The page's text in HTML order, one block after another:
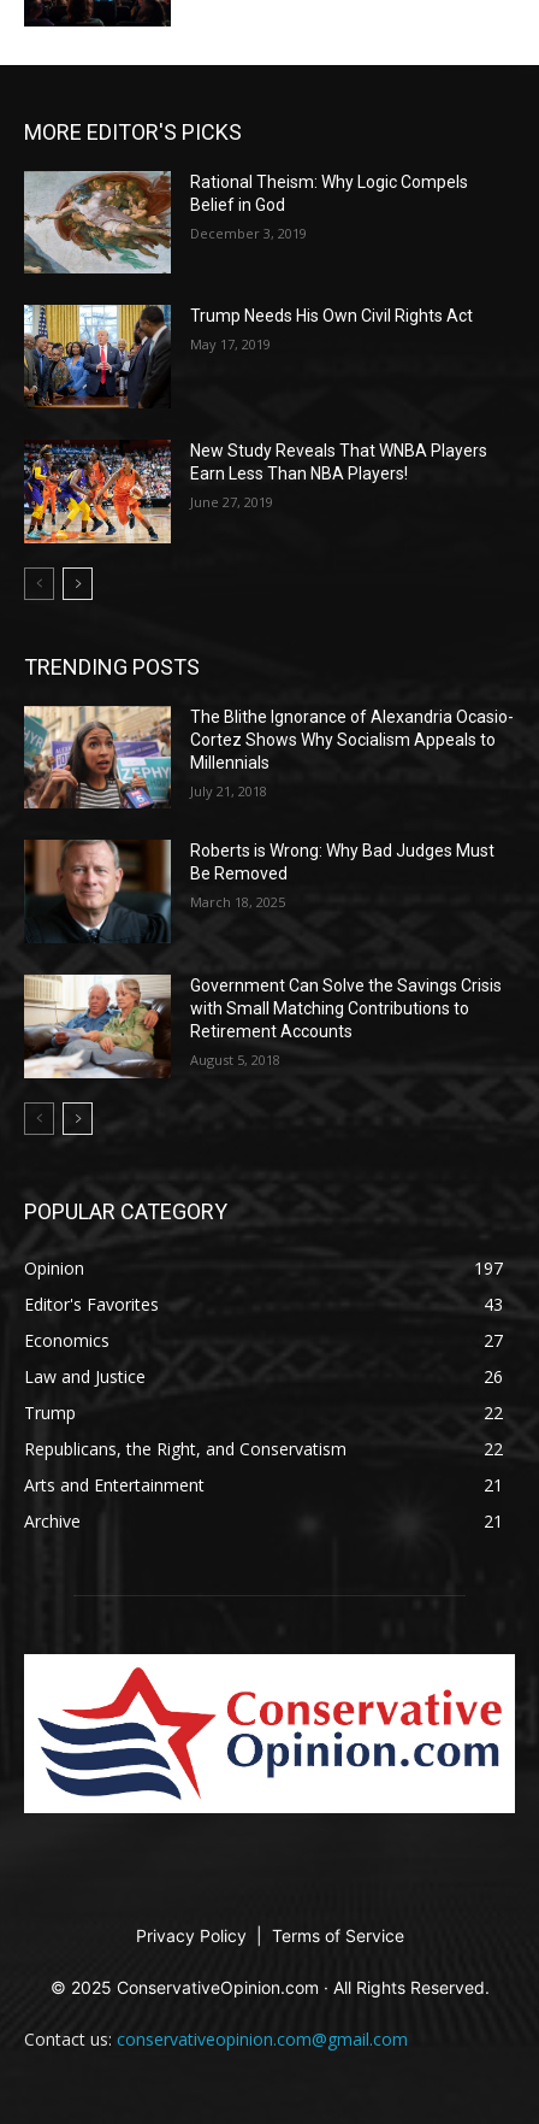
MORE EDITOR'S PICKS
Rational Theism: Why Logic Compels
Belief in God
December 3, 2019
Trump Needs His Own Civil Rights Act
May 17, 2019
New Study Reveals That WNBA Players
Earn Less Than NBA Players!
June 27, 2019
TRENDING POSTS
The Blithe Ignorance of Alexandria Ocasio-
Cortez Shows Why Socialism Appeals to
Millennials
July 21, 2018
Roberts is Wrong: Why Bad Judges Must
Be Removed
March 18, 2025
Government Can Solve the Savings Crisis
with Small Matching Contributions to
Retirement Accounts
August 5, 2018
POPULAR CATEGORY
Opinion
197
Editor's Favorites
43
Economics
27
Law and Justice
26
Trump
22
Republicans, the Right, and Conservatism
22
Arts and Entertainment
21
Archive
21
Privacy Policy Terms of Service
© 2025 ConservativeOpinion.com · All Rights Reserved.
Contact us: conservativeopinion.com@gmail.com